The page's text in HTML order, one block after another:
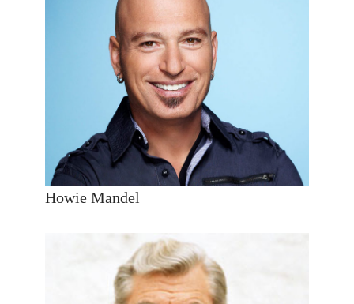
Howie Mandel